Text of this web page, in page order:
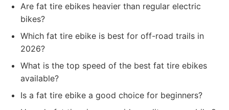
Are fat tire ebikes heavier than regular electric
bikes?
Which fat tire ebike is best for off-road trails in
2026?
What is the top speed of the best fat tire ebikes
available?
Is a fat tire ebike a good choice for beginners?